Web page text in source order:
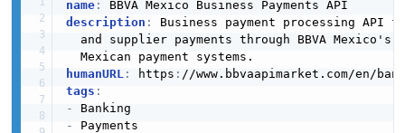
name:
description :
Business payment processing API
and supplier payments through BBVA Mexico's
humanURL : https : //www.bbvaapimarket.com/en/
tags :
-
-